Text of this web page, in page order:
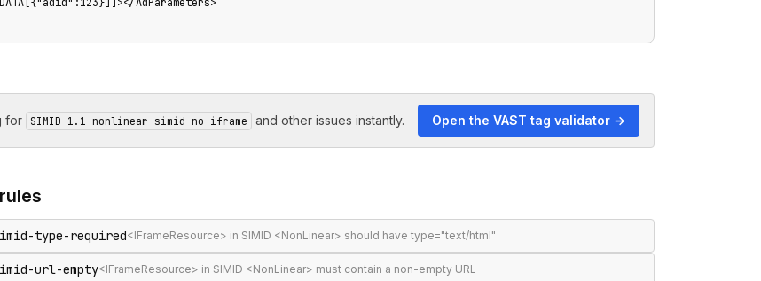
for SIMID-1.1-nonlinear-simid-no-iframe and other issues instantly. Open the VAST tag validator →
rules
type-required<IFrameResource> in SIMID <NonLinear> should have type="text/html"
url-empty<IFrameResource> in SIMID <NonLinear> must contain a non-empty URL